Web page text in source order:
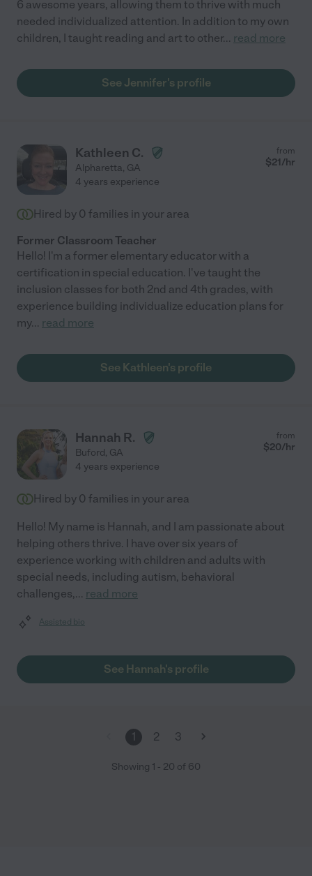
6 awesome years, allowing them to thrive with much
needed individualized attention. In addition to my own
children, I taught reading and art to other... read more
See Jennifer's profile
Kathleen C.
Alpharetta, GA
from
$21/hr
4 years experience
Hired by 0 families in your area
Former Classroom Teacher
Hello! I'm a former elementary educator with a
certification in special education. I've taught the
inclusion classes for both 2nd and 4th grades, with
experience building individualize education plans for
my... read more
See Kathleen's profile
Hannah R.
Buford, GA
from
$20/hr
4 years experience
Hired by 0 families in your area
Hello! My name is Hannah, and I am passionate about
helping others thrive. I have over six years of
experience working with children and adults with
special needs, including autism, behavioral
challenges,... read more
Assisted bio
See Hannah's profile
1 2 3
Showing 1 - 20 of 60